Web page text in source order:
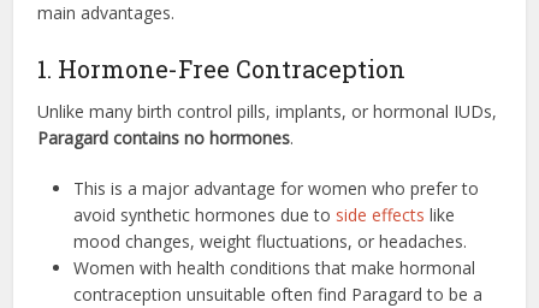
main advantages.
1. Hormone-Free Contraception
Unlike many birth control pills, implants, or hormonal IUDs,
Paragard contains no hormones.
This is a major advantage for women who prefer to
avoid synthetic hormones due to side effects like
mood changes, weight fluctuations, or headaches.
Women with health conditions that make hormonal
contraception unsuitable often find Paragard to be a